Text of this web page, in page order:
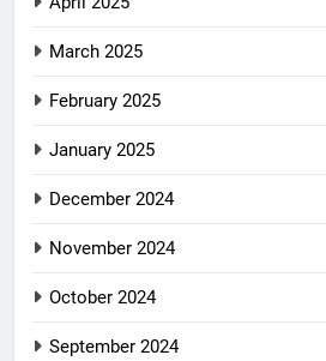
March 2025
February 2025
January 2025
December 2024
November 2024
October 2024
September 2024